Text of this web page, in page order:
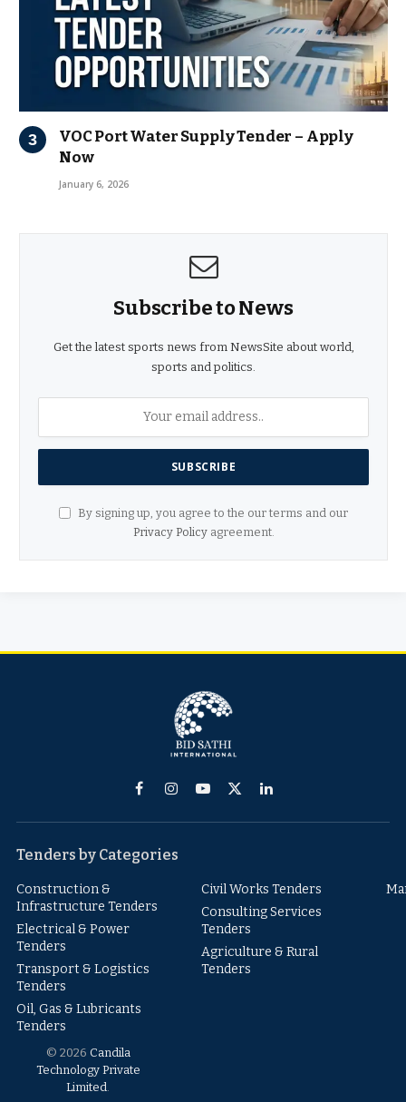
VOC Port Water Supply Tender – Apply
Now
January 6, 2026
Subscribe to News
Get the latest sports news from NewsSite about world,
sports and politics.
By signing up, you agree to the our terms and our
Privacy Policyagreement.
FacebookInstagram
YouTube
X
LinkedIn
Tenders by Categories
Construction &
Infrastructure Tenders
Electrical & Power
Tenders
Transport & Logistics
Tenders
Oil, Gas & Lubricants
Tenders
Civil Works Tenders
Consulting Services
Tenders
Agriculture & Rural
Tenders
© 2026 Candila
Technology Private
Limited